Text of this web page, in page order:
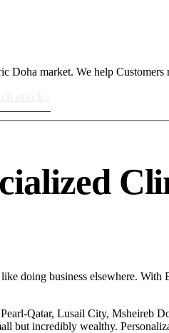
Doha market. We help
doing business elsewhere.
Qatar, Lusail City, Msheireb
but incredibly wealthy.